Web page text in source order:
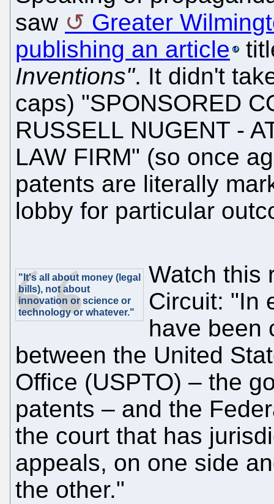
saw
Greater
publishing an article
Inventions". It didn't
caps) "SPONSORED
RUSSELL NUGENT -
LAW FIRM" (so once
patents are literally
lobby for particular
"It's all about money (legal
bills), not about
innovation or science or
technology or whatever."
Watch this
Circuit: "In
have been
between the United
Office (USPTO) – the
patents – and the
the court that has
appeals, on one side
the other."